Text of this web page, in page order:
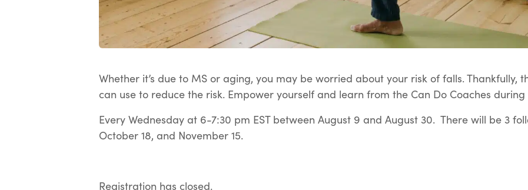
Whether it’s due to MS or aging, you may be worried about your risk of falls. Thankfully,
can use to reduce the risk. Empower yourself and learn from the Can Do Coaches during
Every Wednesday at 6-7:30 pm EST between August 9 and August 30. There will be 3
October 18, and November 15.
Registration has closed.